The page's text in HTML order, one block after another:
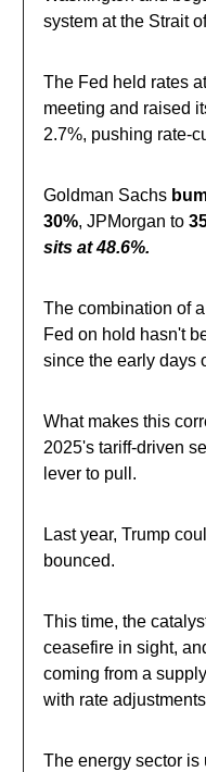
system at the Strait
The Fed held rates
meeting and raised
2.7%, pushing rate-
Goldman Sachs
30%, JPMorgan to
sits at 48.6%.
The combination of
Fed on hold hasn't
since the early days
What makes this
2025's tariff-driven
lever to pull.
Last year, Trump
bounced.
This time, the
ceasefire in sight,
coming from a
with rate
The energy sector is